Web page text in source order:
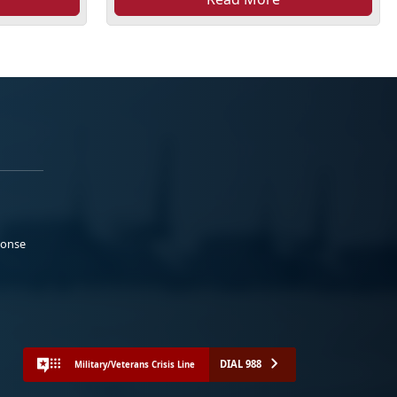
Military/Veterans Crisis Line DIAL 988